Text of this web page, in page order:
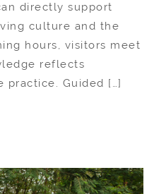
directly support
culture and the
hours, visitors meet
reflects
practice. Guided […]